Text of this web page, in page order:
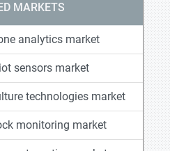
MARKETS
analytics market
sensors market
technologies market
monitoring market